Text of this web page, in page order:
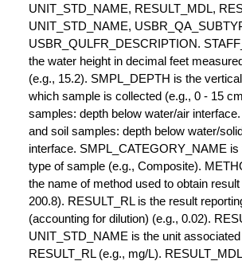
UNIT_STD_NAME, RESULT_MDL,
UNIT_STD_NAME,
USBR_QULFR_DESCRIPTION.
the water height in decimal feet
(e.g., 15.2). SMPL_DEPTH is the
which sample is collected (e.g., 0 - 15
samples: depth below water/air
and soil samples: depth below water/
interface. SMPL_CATEGORY_NAME is
type of sample (e.g., Composite).
the name of method used to obtain result
200.8). RESULT_RL is the result
(accounting for dilution) (e.g., 0.02).
UNIT_STD_NAME is the unit
RESULT_RL (e.g., mg/L).